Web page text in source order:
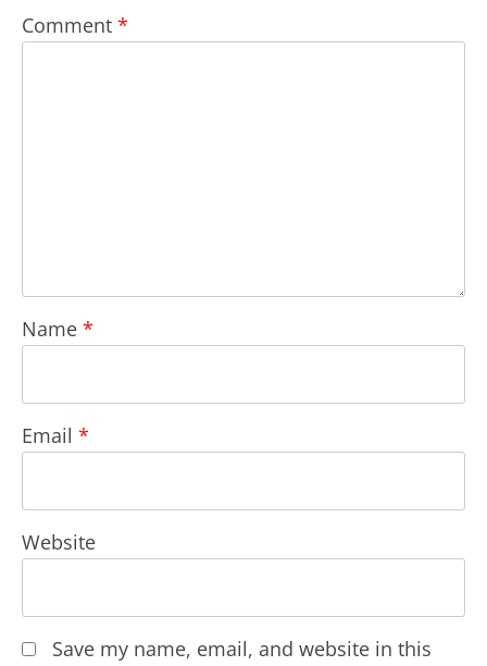
Comment *
Name *
Email *
Website
Save my name, email, and website in this